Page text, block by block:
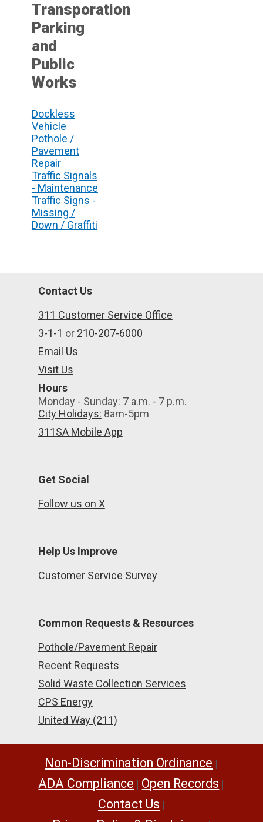
Transporation
Parking
and
Public
Works
Dockless
Vehicle
Pothole /
Pavement
Repair
Traffic Signals
- Maintenance
Traffic Signs -
Missing /
Down / Graffiti
Contact Us
311 Customer Service Office
3-1-1 or 210-207-6000
Email Us
Visit Us
Hours
Monday - Sunday: 7 a.m. - 7 p.m.
City Holidays: 8am-5pm
311SA Mobile App
Get Social
Follow us on X
Help Us Improve
Customer Service Survey
Common Requests & Resources
Pothole/Pavement Repair
Recent Requests
Solid Waste Collection Services
CPS Energy
United Way (211)
Non-Discrimination Ordinance |
ADA Compliance | Open Records |
Contact Us |